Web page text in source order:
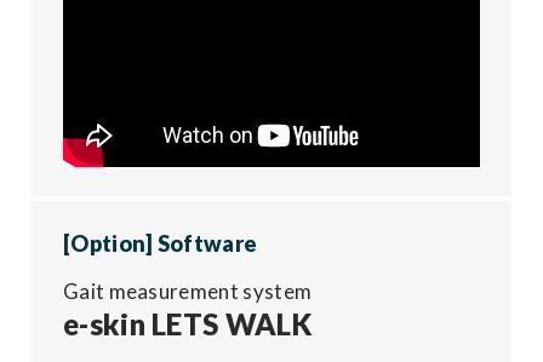
[Option] Software
Gait measurement system
e-skin LETS WALK